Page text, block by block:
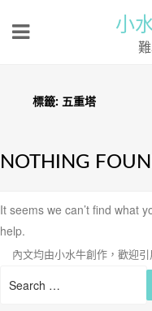
小
標籤: 五重塔
NOTHING
It seems we can’t find what
help.
內文均由小水牛創作，歡迎